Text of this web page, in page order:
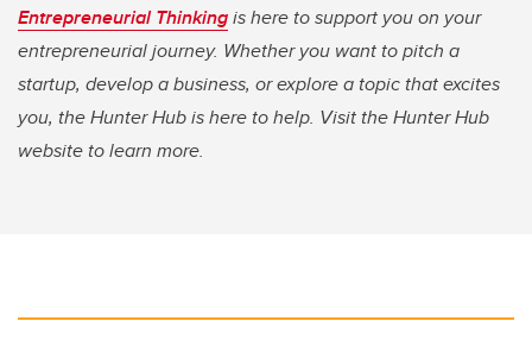
Entrepreneurial Thinkingis here to support you on your
entrepreneurial journey. Whether you want to pitch a
startup, develop a business, or explore a topic that excites
you, the Hunter Hub is here to help. Visit the Hunter Hub
website to learn more.